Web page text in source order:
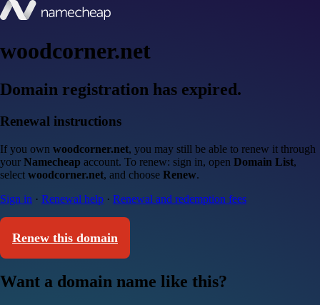
woodcorner.net
Domain registration has expired.
Renewal instructions
If you own woodcorner.net, you may still be able to renew it through
your Namecheap account. To renew: sign in, open Domain List,
select woodcorner.net, and choose Renew.
Sign in · Renewal help · Renewal and redemption fees
Renew this domain
Want a domain name like this?